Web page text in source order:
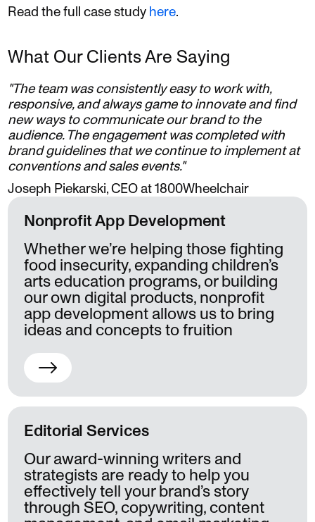
Read the full case studyhere.
What Our Clients Are Saying
"The team was consistently easy to work with,
responsive, and always game to innovate and find
new ways to communicate our brand to the
audience. The engagement was completed with
brand guidelines that we continue to implement at
conventions and sales events."
Joseph Piekarski, CEO at 1800Wheelchair
Nonprofit App Development
Whether we’re helping those fighting
food insecurity, expanding children’s
arts education programs, or building
our own digital products, nonprofit
app development allows us to bring
ideas and concepts to fruition
Editorial Services
Our award-winning writers and
strategists are ready to help you
effectively tell your brand’s story
through SEO, copywriting, content